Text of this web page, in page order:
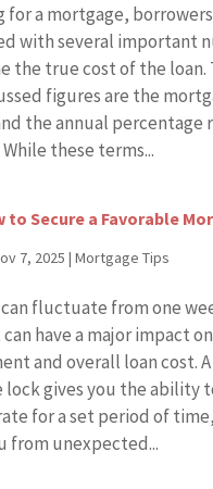
for a mortgage,
with several important
the true cost of the loan.
figures are the
the annual percentage
While these terms...
to Secure a Favorable
7, 2025 | Mortgage Tips
fluctuate from one
have a major impact
and overall loan cost. A
lock gives you the ability
for a set period of time,
from unexpected...